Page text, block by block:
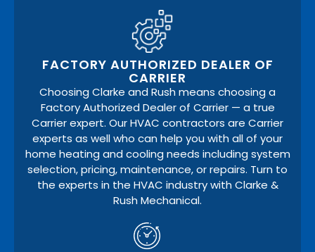
FACTORY AUTHORIZED DEALER OF
CARRIER
Choosing Clarke and Rush means choosing a
Factory Authorized Dealer of Carrier — a true
Carrier expert. Our HVAC contractors are Carrier
experts as well who can help you with all of your
home heating and cooling needs including system
selection, pricing, maintenance, or repairs. Turn to
the experts in the HVAC industry with Clarke &
Rush Mechanical.